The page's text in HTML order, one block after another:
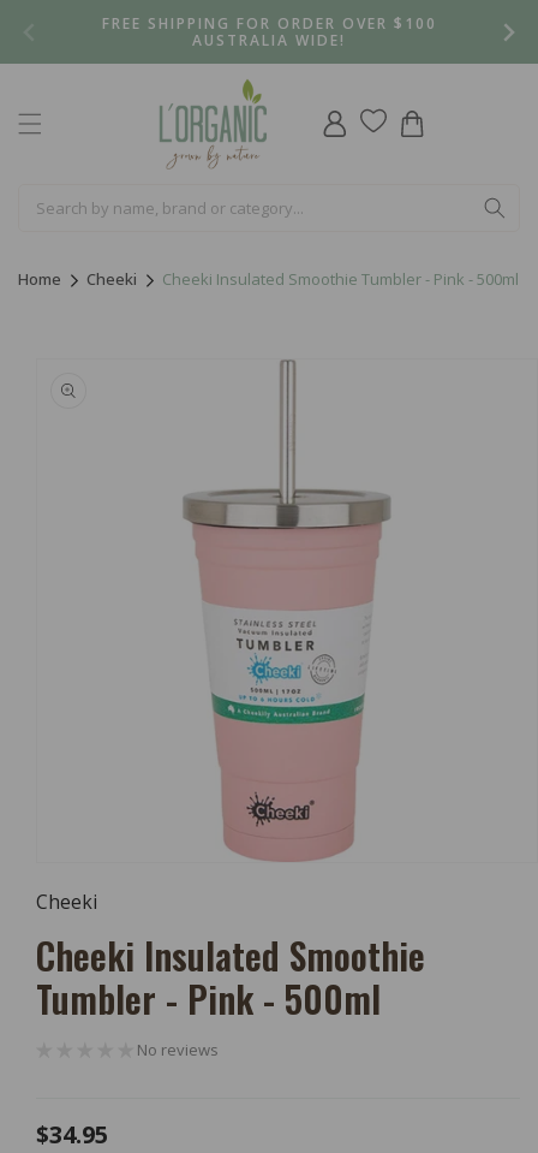
FREE SHIPPING FOR ORDER OVER $100
AUSTRALIA WIDE!
Log
in
Cart
Home Cheeki Cheeki Insulated Smoothie Tumbler - Pink - 500ml
product
information
1
Modal
Cheeki
Cheeki Insulated Smoothie
Tumbler - Pink - 500ml
No reviews
Regular
$34.95